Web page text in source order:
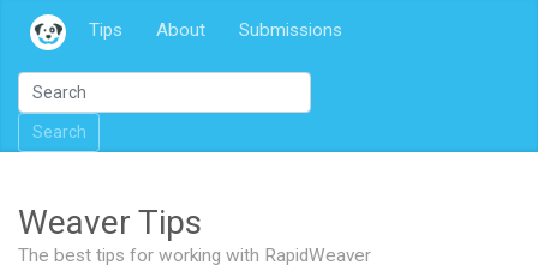
Tips About Submissions
Search
Weaver Tips
The best tips for working with RapidWeaver